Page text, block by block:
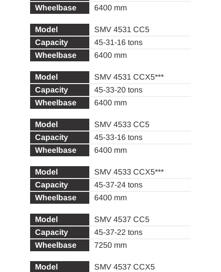
6400 mm
SMV 4531 CC5
45-31-16 tons
6400 mm
SMV 4531 CCX5***
45-33-20 tons
6400 mm
SMV 4533 CC5
45-33-16 tons
6400 mm
SMV 4533 CCX5***
45-37-24 tons
6400 mm
SMV 4537 CC5
45-37-22 tons
7250 mm
SMV 4537 CCX5